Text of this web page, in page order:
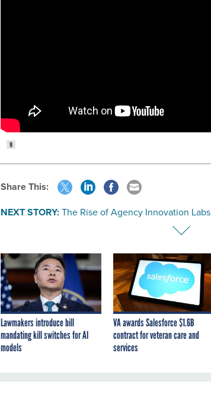
Share This:
NEXT STORY:The Rise of Agency Innovation Labs
Lawmakers introduce bill
mandating kill switches for AI
models
VA awards Salesforce $1.6B
contract for veteran care and
services